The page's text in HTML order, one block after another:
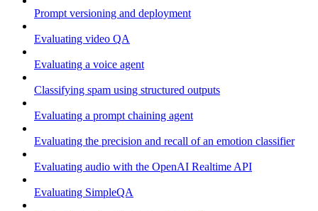
Prompt versioning and deployment
Evaluating video QA
Evaluating a voice agent
Classifying spam using structured outputs
Evaluating a prompt chaining agent
Evaluating the precision and recall of an emotion classifier
Evaluating audio with the OpenAI Realtime API
Evaluating SimpleQA